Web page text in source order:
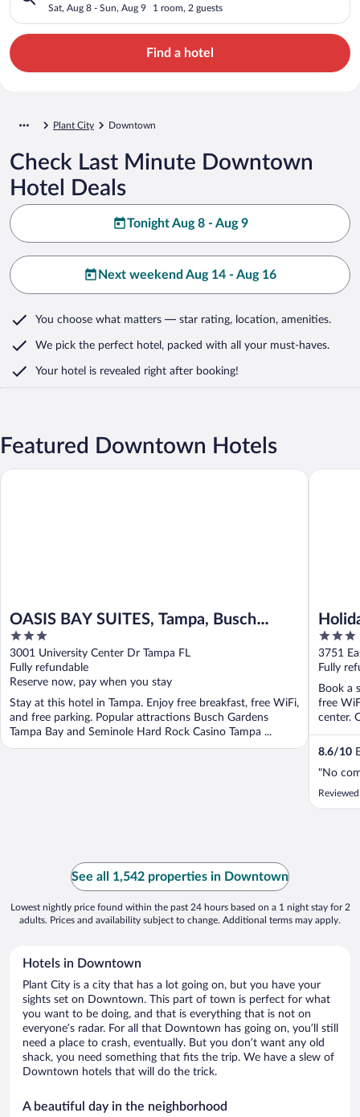
Sat, Aug 8 - Sun, Aug 9 1 room, 2 guests
Find a hotel
Plant City Downtown
Check Last Minute Downtown
Hotel Deals
Tonight Aug 8 - Aug 9
Next weekend Aug 14 - Aug 16
You choose what matters — star rating, location, amenities.
We pick the perfect hotel, packed with all your must-haves.
Your hotel is revealed right after booking!
Featured Downtown Hotels
OASIS BAY SUITES, Tampa, Busch
Gardens, USF
3
out
of
5
3001 University Center Dr Tampa FL
Fully refundable
Reserve now, pay when you stay
Stay at this hotel in Tampa. Enjoy free breakfast, free WiFi,
and free parking. Popular attractions Busch Gardens
Tampa Bay and Seminole Hard Rock Casino Tampa ...
OASIS BAY SUITES, Tampa, Busch Gardens, USF
3
out
of
5
3751
Fully
Book a
free
center.
8.6/10
"No
Holiday
See all 1,542 properties in Downtown
Lowest nightly price found within the past 24 hours based on a 1 night stay for 2
adults. Prices and availability subject to change. Additional terms may apply.
Hotels in Downtown
Plant City is a city that has a lot going on, but you have your
sights set on Downtown. This part of town is perfect for what
you want to be doing, and that is everything that is not on
everyone’s radar. For all that Downtown has going on, you’ll still
need a place to crash, eventually. But you don’t want any old
shack, you need something that fits the trip. We have a slew of
Downtown hotels that will do the trick.
A beautiful day in the neighborhood